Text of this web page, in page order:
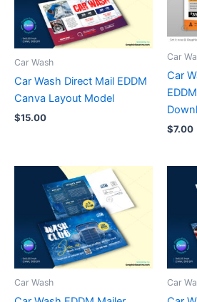
Car Wash
Car Wash Direct Mail EDDM
Canva Layout Model
$15.00
Car
Car
$7.00
Car Wash Car